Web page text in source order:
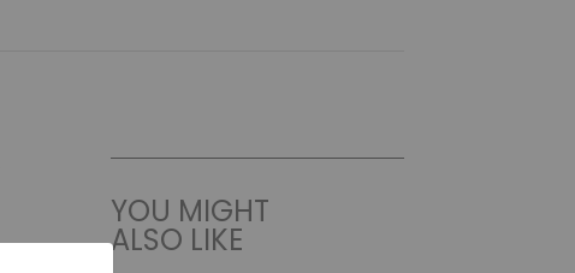
YOU MIGHT
ALSO LIKE